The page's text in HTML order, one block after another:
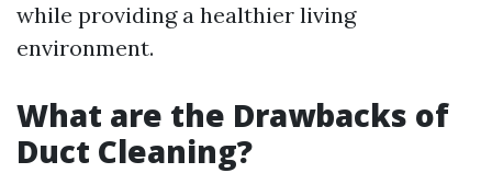
while providing a healthier living
environment.
What are the Drawbacks of
Duct Cleaning?